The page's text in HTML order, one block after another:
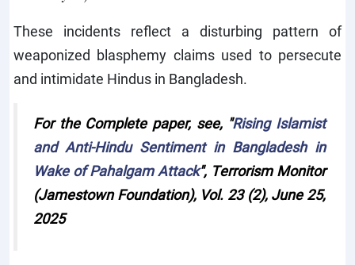
These incidents reflect a disturbing pattern of
weaponized blasphemy claims used to persecute
and intimidate Hindus in Bangladesh.
For the Complete paper, see, "Rising Islamist
and Anti-Hindu Sentiment in Bangladesh in
Wake of Pahalgam Attack", Terrorism Monitor
(Jamestown Foundation), Vol. 23 (2), June 25,
2025